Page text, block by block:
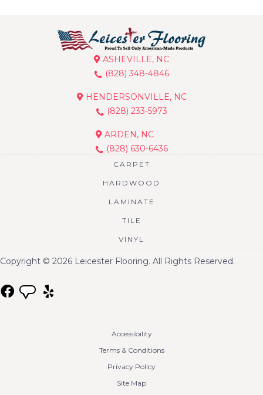
ASHEVILLE, NC
(828) 348-4846
HENDERSONVILLE, NC
(828) 233-5973
ARDEN, NC
(828) 630-6436
CARPET
HARDWOOD
LAMINATE
TILE
VINYL
Copyright © 2026 Leicester Flooring. All Rights Reserved.
Accessibility
Terms & Conditions
Privacy Policy
Site Map